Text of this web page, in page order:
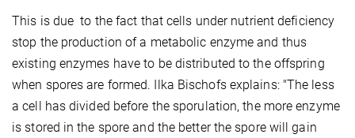
This is due to the fact that cells under nutrient deficiency
stop the production of a metabolic enzyme and thus
existing enzymes have to be distributed to the offspring
when spores are formed. Ilka Bischofs explains: "The less
a cell has divided before the sporulation, the more enzyme
is stored in the spore and the better the spore will gain